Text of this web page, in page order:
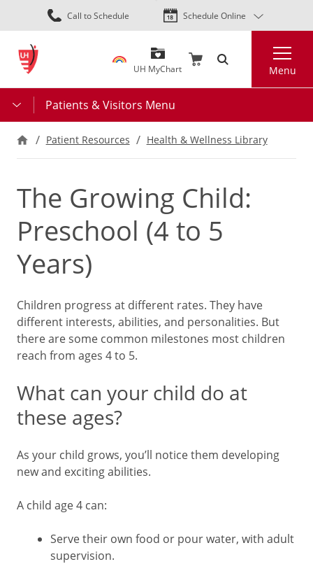
Skip
to
content
Call to Schedule Schedule Online
UH MyChart Menu
Patients & Visitors Menu
Patient Resources Health & Wellness Library
The Growing Child:
Preschool (4 to 5
Years)
Children progress at different rates. They have
different interests, abilities, and personalities. But
there are some common milestones most children
reach from ages 4 to 5.
What can your child do at
these ages?
As your child grows, you’ll notice them developing
new and exciting abilities.
A child age 4 can:
Serve their own food or pour water, with adult
supervision.